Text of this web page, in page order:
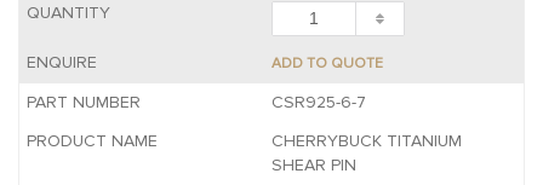
ADD TO QUOTE
CSR925-6-7
CHERRYBUCK TITANIUM
SHEAR PIN